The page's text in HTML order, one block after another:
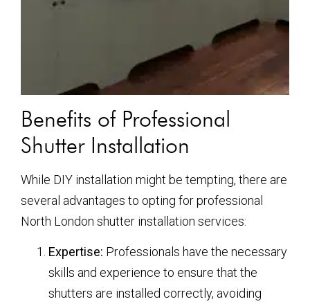
Benefits of Professional
Shutter Installation
While DIY installation might be tempting, there are
several advantages to opting for professional
North London shutter installation services:
Expertise: Professionals have the necessary
skills and experience to ensure that the
shutters are installed correctly, avoiding